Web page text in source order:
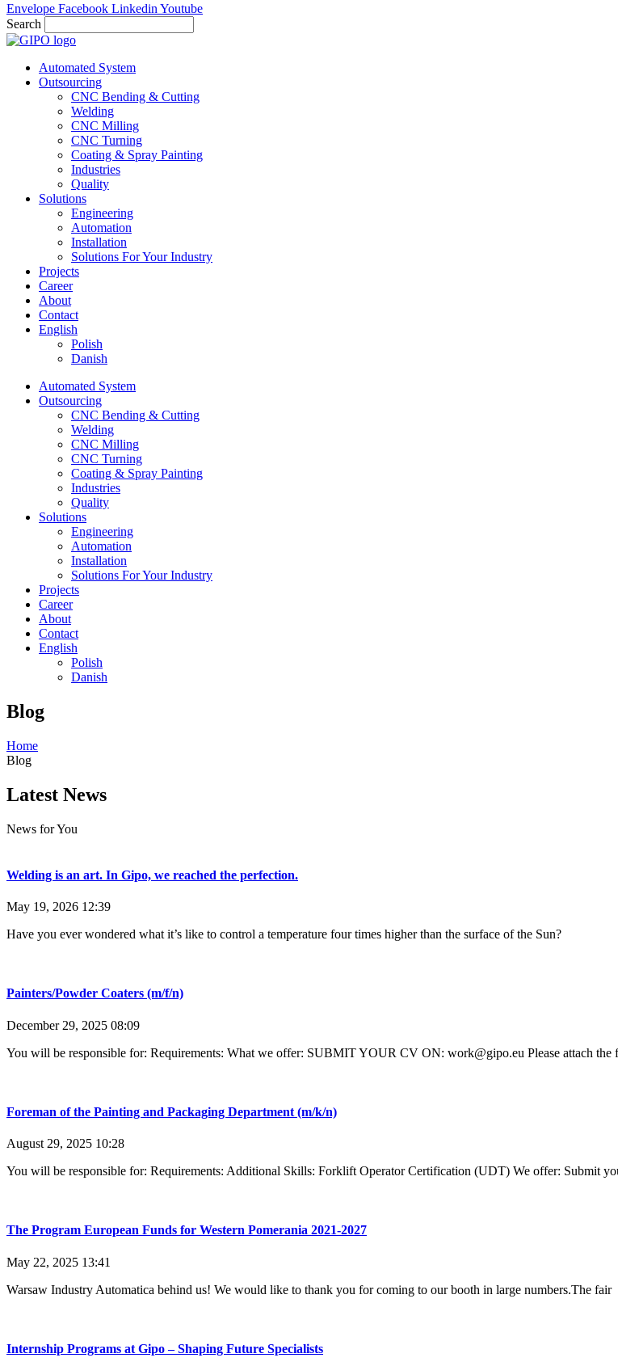
Envelope Facebook Linkedin Youtube
Search
Automated System
Outsourcing
CNC Bending & Cutting
Welding
CNC Milling
CNC Turning
Coating & Spray Painting
Industries
Quality
Solutions
Engineering
Automation
Installation
Solutions For Your Industry
Projects
Career
About
Contact
English
Polish
Danish
Automated System
Outsourcing
CNC Bending & Cutting
Welding
CNC Milling
CNC Turning
Coating & Spray Painting
Industries
Quality
Solutions
Engineering
Automation
Installation
Solutions For Your Industry
Projects
Career
About
Contact
English
Polish
Danish
Blog
Home
Blog
Latest News
News for You
Welding is an art. In Gipo, we reached the perfection.
May 19, 2026 12:39
Have you ever wondered what it’s like to control a temperature four times higher than the surface of the Sun?
Painters/Powder Coaters (m/f/n)
December 29, 2025 08:09
You will be responsible for: Requirements: What we offer: SUBMIT YOUR CV ON: work@gipo.eu Please attach
Foreman of the Painting and Packaging Department (m/k/n)
August 29, 2025 10:28
You will be responsible for: Requirements: Additional Skills: Forklift Operator Certification (UDT) We offer: Submit
The Program European Funds for Western Pomerania 2021-2027
May 22, 2025 13:41
Warsaw Industry Automatica behind us! We would like to thank you for coming to our booth in large numbers.The fair
Internship Programs at Gipo – Shaping Future Specialists